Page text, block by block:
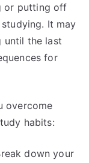
or putting off
It may
until the last
for
overcome
habits:
down your